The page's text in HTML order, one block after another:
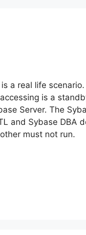
a real life
is a
Server. The
and Sybase DBA
must not run.